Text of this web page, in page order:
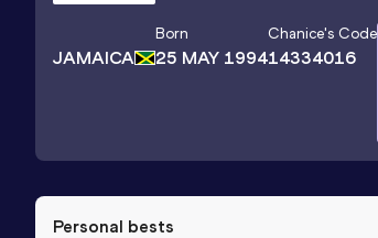
JAMAICA
Born
25 MAY 1994
Chanice's Code
14334016
Personal bests